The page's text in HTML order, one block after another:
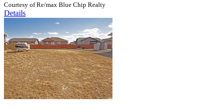
Courtesy of Re/max Blue Chip Realty
Details